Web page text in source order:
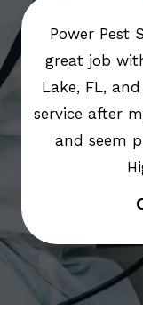
Power Pest
great job
Lake, FL,
service after
and seem